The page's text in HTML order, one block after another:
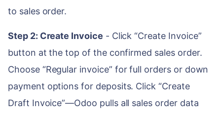
to sales order.
Step 2: Create Invoice - Click “Create Invoice”
button at the top of the confirmed sales order.
Choose “Regular invoice” for full orders or down
payment options for deposits. Click “Create
Draft Invoice”—Odoo pulls all sales order data